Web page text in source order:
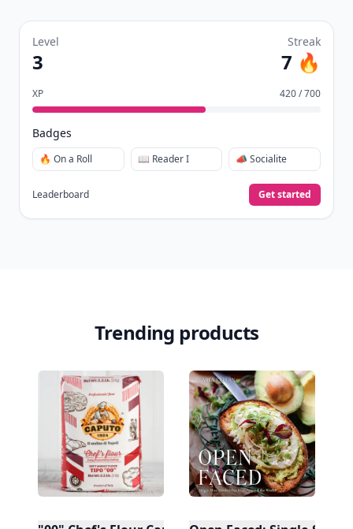
Level
3
Streak
7 🔥
XP 420 / 700
Badges
🔥 On a Roll 📖 Reader I 📣 Socialite
Leaderboard Get started
Trending products